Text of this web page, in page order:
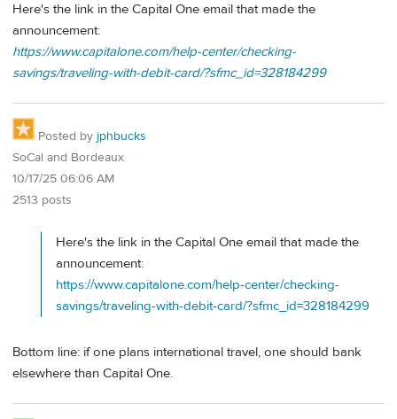
Here's the link in the Capital One email that made the
announcement:
https://www.capitalone.com/help-center/checking-
savings/traveling-with-debit-card/?sfmc_id=328184299
Posted by jphbucks
SoCal and Bordeaux
10/17/25 06:06 AM
2513 posts
Here's the link in the Capital One email that made the
announcement:
https://www.capitalone.com/help-center/checking-
savings/traveling-with-debit-card/?sfmc_id=328184299
Bottom line: if one plans international travel, one should bank
elsewhere than Capital One.